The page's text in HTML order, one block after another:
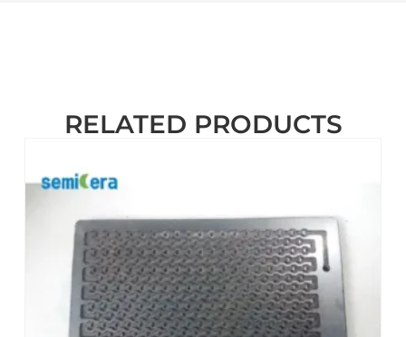
RELATED PRODUCTS